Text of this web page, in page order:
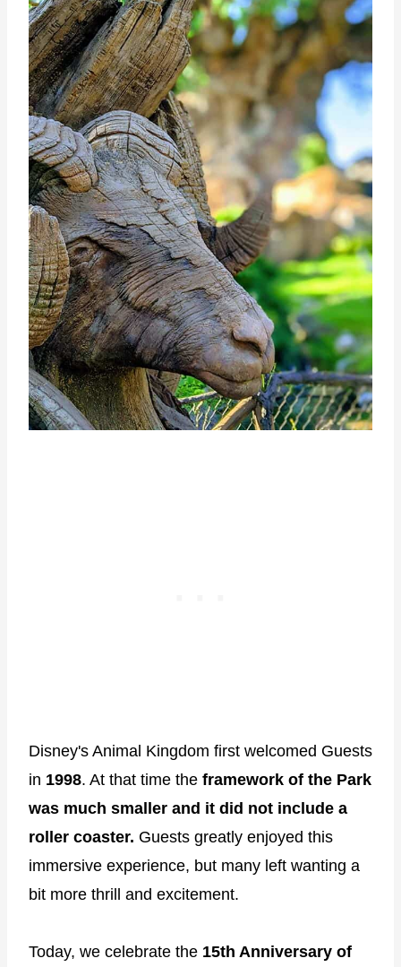
Disney's Animal Kingdom first welcomed Guests
in 1998. At that time the framework of the Park
was much smaller and it did not include a
roller coaster. Guests greatly enjoyed this
immersive experience, but many left wanting a
bit more thrill and excitement.
Today, we celebrate the 15th Anniversary of